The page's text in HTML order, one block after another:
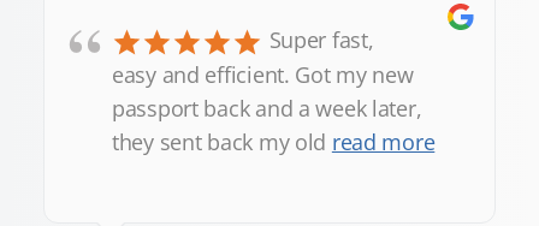
“
Super fast,
easy and efficient. Got my new
passport back and a week later,
they sent back my old read more